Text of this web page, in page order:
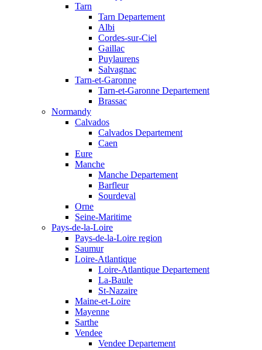
Tarn
Tarn Departement
Albi
Cordes-sur-Ciel
Gaillac
Puylaurens
Salvagnac
Tarn-et-Garonne
Tarn-et-Garonne Departement
Brassac
Normandy
Calvados
Calvados Departement
Caen
Eure
Manche
Manche Departement
Barfleur
Sourdeval
Orne
Seine-Maritime
Pays-de-la-Loire
Pays-de-la-Loire region
Saumur
Loire-Atlantique
Loire-Atlantique Departement
La-Baule
St-Nazaire
Maine-et-Loire
Mayenne
Sarthe
Vendee
Vendee Departement